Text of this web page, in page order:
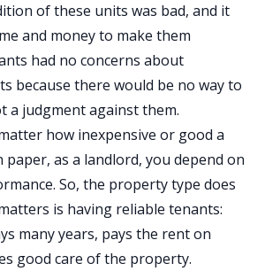
of these units was bad, and it
and money to make them
had no concerns about
because there would be no way to
a judgment against them.
how inexpensive or good a
as a landlord, you depend on
So, the property type does
is having reliable tenants:
many years, pays the rent on
good care of the property.